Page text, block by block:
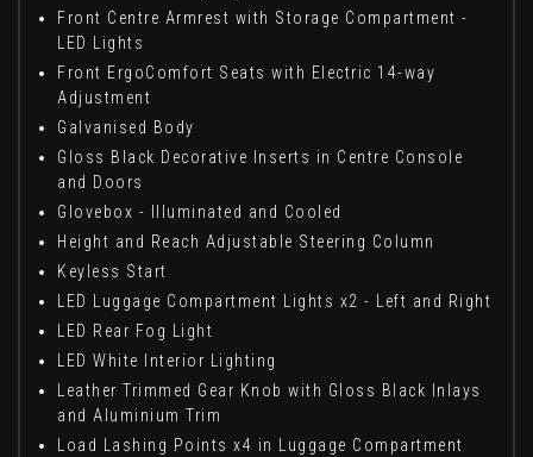
Front Centre Armrest with Storage Compartment -
LED Lights
Front ErgoComfort Seats with Electric 14-way
Adjustment
Galvanised Body
Gloss Black Decorative Inserts in Centre Console
and Doors
Glovebox - Illuminated and Cooled
Height and Reach Adjustable Steering Column
Keyless Start
LED Luggage Compartment Lights x2 - Left and Right
LED Rear Fog Light
LED White Interior Lighting
Leather Trimmed Gear Knob with Gloss Black Inlays
and Aluminium Trim
Load Lashing Points x4 in Luggage Compartment